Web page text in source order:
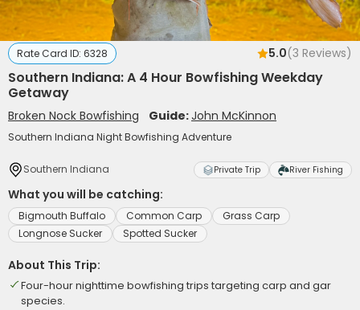
Rate Card ID: 6328 5.0(3 Reviews)
Southern Indiana: A 4 Hour Bowfishing Weekday
Getaway
Broken Nock Bowfishing Guide:John McKinnon
Southern Indiana Night Bowfishing Adventure
Southern Indiana Private Trip River Fishing
What you will be catching:
Bigmouth Buffalo Common Carp
Grass Carp
Longnose Sucker
Spotted Sucker
About This Trip:
Four-hour nighttime bowfishing trips targeting carp and gar
species.